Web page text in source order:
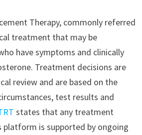
Therapy, commonly referred
treatment that may be
have symptoms and clinically
Treatment decisions are
review and are based on the
test results and
states that any treatment
is supported by ongoing